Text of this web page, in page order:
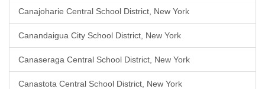
Canajoharie Central School District, New York
Canandaigua City School District, New York
Canaseraga Central School District, New York
Canastota Central School District, New York